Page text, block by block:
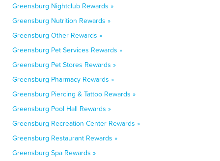
Greensburg Nightclub Rewards »
Greensburg Nutrition Rewards »
Greensburg Other Rewards »
Greensburg Pet Services Rewards »
Greensburg Pet Stores Rewards »
Greensburg Pharmacy Rewards »
Greensburg Piercing & Tattoo Rewards »
Greensburg Pool Hall Rewards »
Greensburg Recreation Center Rewards »
Greensburg Restaurant Rewards »
Greensburg Spa Rewards »